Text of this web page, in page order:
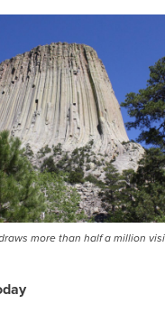
more than half a million